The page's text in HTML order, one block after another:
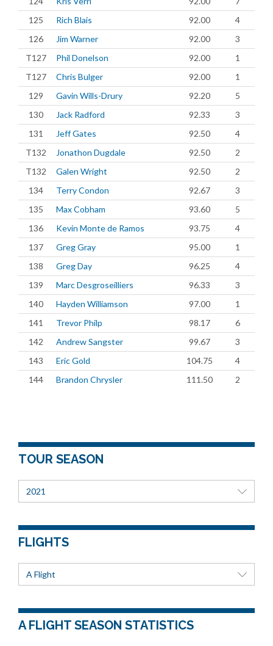
125
Rich Blais 92.00
4
126
Jim Warner 92.00
3
T127
Phil Donelson 92.00
1
T127
Chris Bulger 92.00
1
129
Gavin Wills-Drury 92.20
5
130
Jack Radford 92.33
3
131
Jeff Gates 92.50
4
T132
Jonathon Dugdale 92.50
2
T132
Galen Wright 92.50
2
134
Terry Condon 92.67
3
135
Max Cobham 93.60
5
136
Kevin Monte de Ramos 93.75
4
137
Greg Gray 95.00
1
138
Greg Day 96.25
4
139
Marc Desgroseilliers 96.33
3
140
Hayden Williamson 97.00
1
141
Trevor Philp 98.17
6
142
Andrew Sangster 99.67
3
143
Eric Gold 104.75
4
144
Brandon Chrysler 111.50 2
TOUR SEASON
2021
FLIGHTS
A Flight
A FLIGHT SEASON STATISTICS